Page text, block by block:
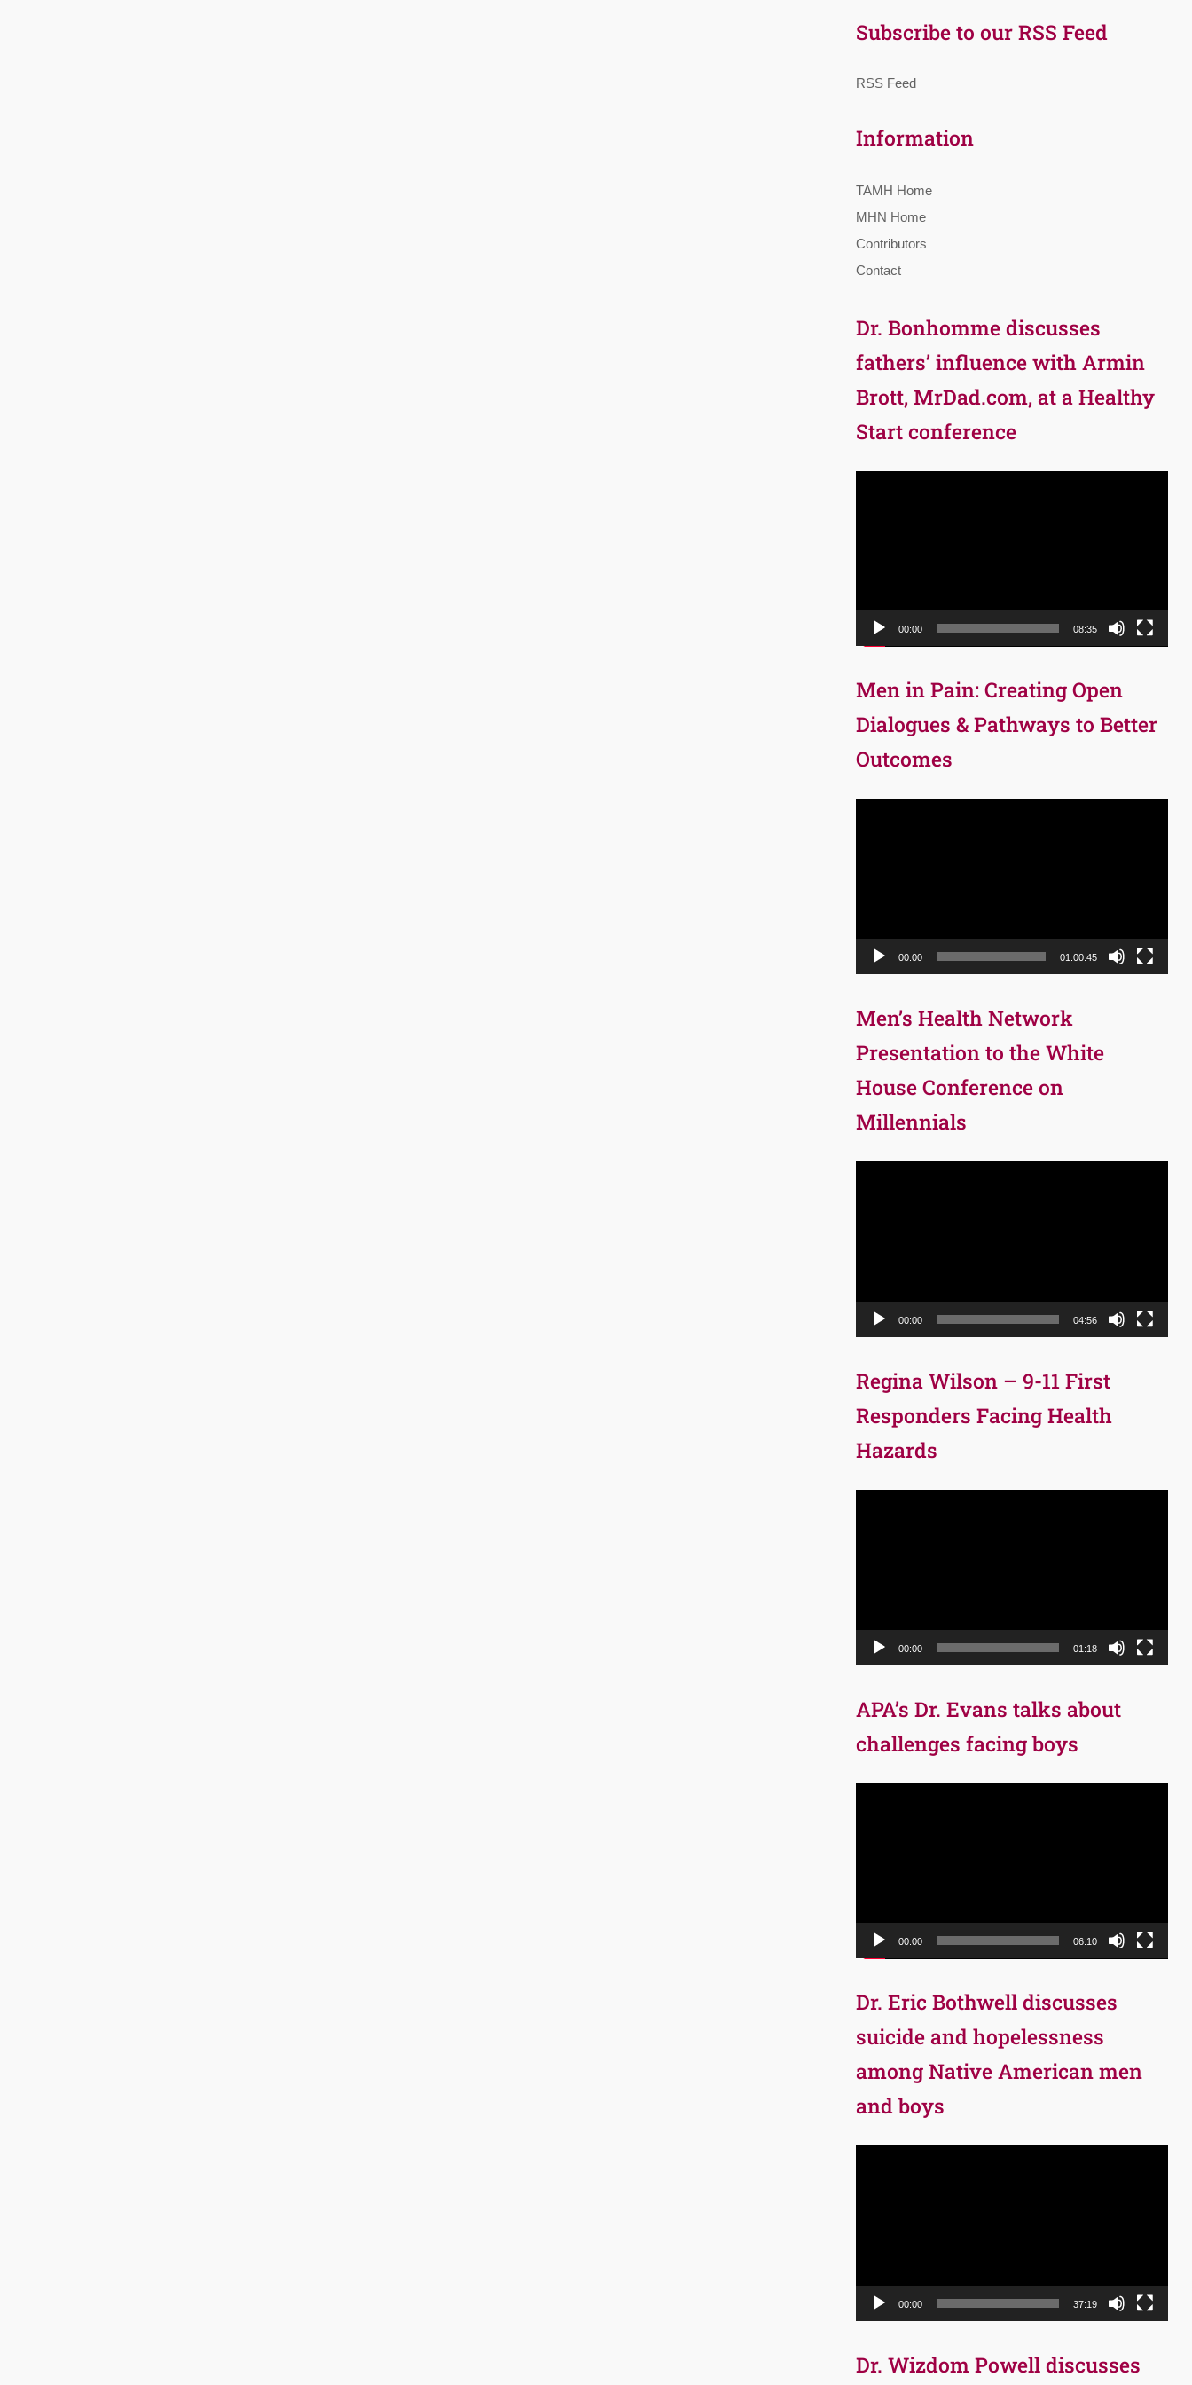
Subscribe to our RSS Feed
RSS Feed
Information
TAMH Home
MHN Home
Contributors
Contact
Dr. Bonhomme discusses
fathers’ influence with Armin
Brott, MrDad.com, at a Healthy
Start conference
00:00 08:35
Men in Pain: Creating Open
Dialogues & Pathways to Better
Outcomes
00:00 01:00:45
Men’s Health Network
Presentation to the White
House Conference on
Millennials
00:00 04:56
Regina Wilson – 9-11 First
Responders Facing Health
Hazards
00:00 01:18
APA’s Dr. Evans talks about
challenges facing boys
00:00 06:10
Dr. Eric Bothwell discusses
suicide and hopelessness
among Native American men
and boys
00:00 37:19
Dr. Wizdom Powell discusses